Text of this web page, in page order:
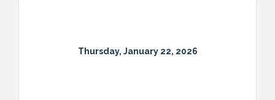
Thursday, January 22, 2026